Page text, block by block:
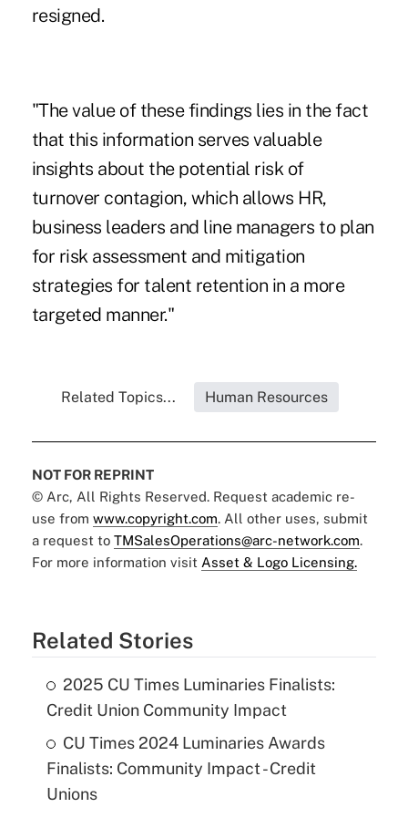
resigned.
"The value of these findings lies in the fact
that this information serves valuable
insights about the potential risk of
turnover contagion, which allows HR,
business leaders and line managers to plan
for risk assessment and mitigation
strategies for talent retention in a more
targeted manner."
Related Topics... Human Resources
NOT FOR REPRINT
© Arc, All Rights Reserved. Request academic re-
use from www.copyright.com. All other uses, submit
a request to TMSalesOperations@arc-network.com.
For more information visit Asset & Logo Licensing.
Related Stories
2025 CU Times Luminaries Finalists:
Credit Union Community Impact
CU Times 2024 Luminaries Awards
Finalists: Community Impact - Credit
Unions